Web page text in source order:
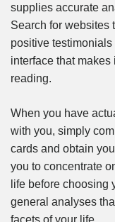
supplies accurate
Search for websites
positive
interface that
reading.
When you have
with you, simply
cards and obtain
you to concentrate
life before choosing
general analyses
facets of your life.